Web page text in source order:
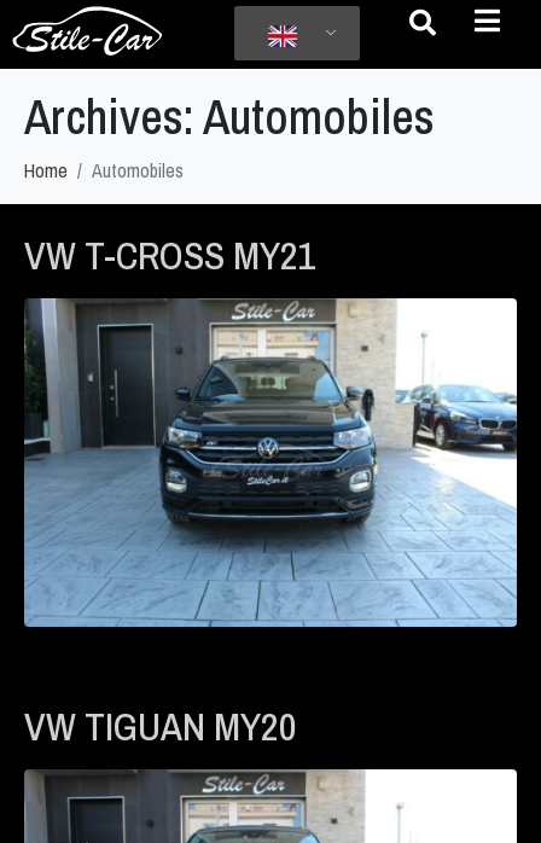
Archives:Automobiles
Home Automobiles
VW T-CROSS MY21
VW TIGUAN MY20